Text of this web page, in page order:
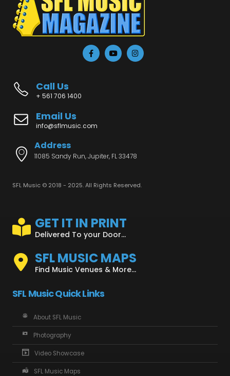
Call Us
+ 561 706 1400
Email Us
info@sflmusic.com
Address
11085 Sandy Run, Jupiter, FL 33478
SFL Music © 2018 - 2025. All Rights Reserved.
GET IT IN PRINT
Delivered To your Door...
SFL MUSIC MAPS
Find Music Venues & More...
SFL Music Quick Links
About SFL Music
Photography
Video Showcase
SFL Music Maps